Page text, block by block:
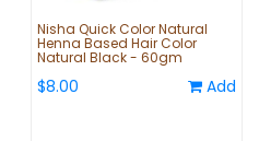
Nisha Quick Color Natural
Henna Based Hair Color
Natural Black - 60gm
$8.00 Add